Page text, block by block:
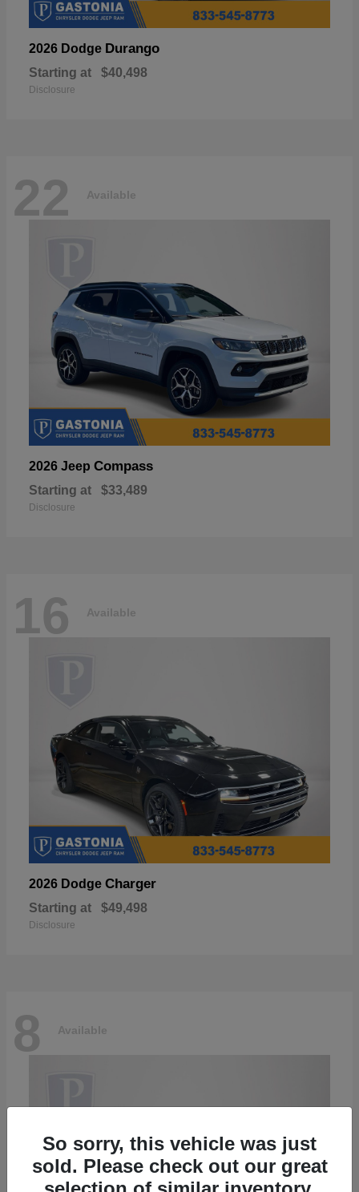
2026 Dodge Durango
Starting at $40,498
Disclosure
22 Available
2026 Jeep Compass
Starting at $33,489
Disclosure
16 Available
2026 Dodge Charger
Starting at $49,498
Disclosure
8 Available
So sorry, this vehicle was just
sold. Please check out our great